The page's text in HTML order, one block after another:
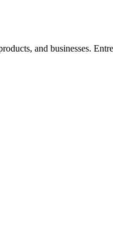
and businesses.